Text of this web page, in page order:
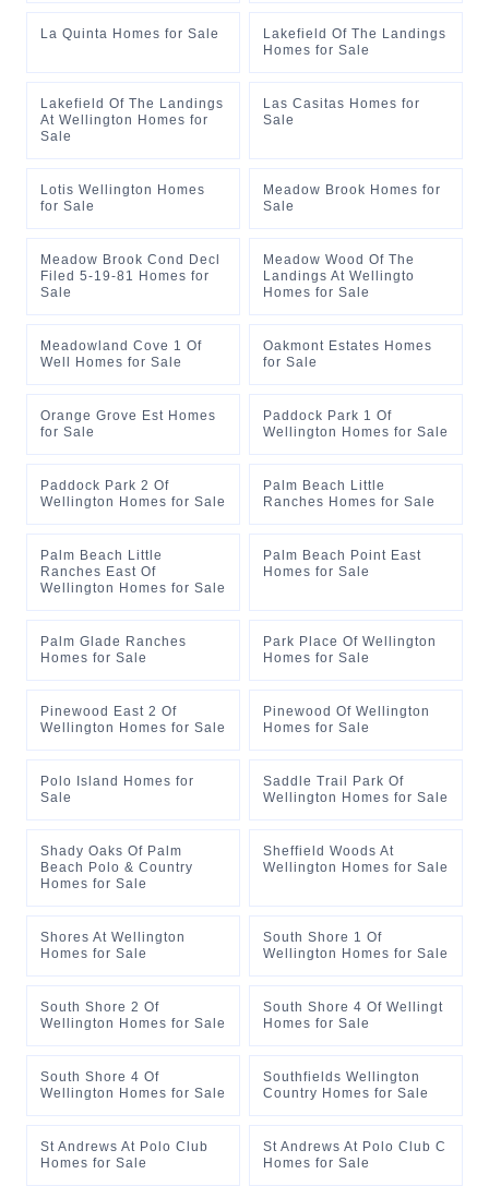
La Quinta Homes for Sale
Lakefield Of The Landings
Homes for Sale
Lakefield Of The Landings
At Wellington Homes for
Sale
Las Casitas Homes for
Sale
Lotis Wellington Homes
for Sale
Meadow Brook Homes for
Sale
Meadow Brook Cond Decl
Filed 5-19-81 Homes for
Sale
Meadow Wood Of The
Landings At Wellingto
Homes for Sale
Meadowland Cove 1 Of
Well Homes for Sale
Oakmont Estates Homes
for Sale
Orange Grove Est Homes
for Sale
Paddock Park 1 Of
Wellington Homes for Sale
Paddock Park 2 Of
Wellington Homes for Sale
Palm Beach Little
Ranches Homes for Sale
Palm Beach Little
Ranches East Of
Wellington Homes for Sale
Palm Beach Point East
Homes for Sale
Palm Glade Ranches
Homes for Sale
Park Place Of Wellington
Homes for Sale
Pinewood East 2 Of
Wellington Homes for Sale
Pinewood Of Wellington
Homes for Sale
Polo Island Homes for
Sale
Saddle Trail Park Of
Wellington Homes for Sale
Shady Oaks Of Palm
Beach Polo & Country
Homes for Sale
Sheffield Woods At
Wellington Homes for Sale
Shores At Wellington
Homes for Sale
South Shore 1 Of
Wellington Homes for Sale
South Shore 2 Of
Wellington Homes for Sale
South Shore 4 Of Wellingt
Homes for Sale
South Shore 4 Of
Wellington Homes for Sale
Southfields Wellington
Country Homes for Sale
St Andrews At Polo Club
Homes for Sale
St Andrews At Polo Club C
Homes for Sale